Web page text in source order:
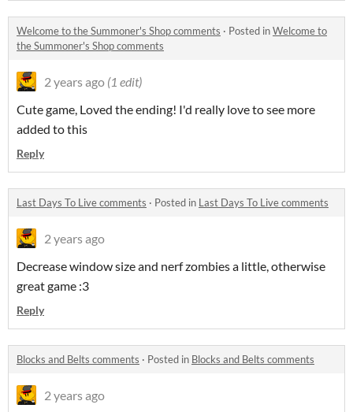
Welcome to the Summoner's Shop comments · Posted inWelcome to
the Summoner's Shop comments
2 years ago (1 edit)
Cute game, Loved the ending! I'd really love to see more
added to this
Reply
Last Days To Live comments · Posted in Last Days To Live comments
2 years ago
Decrease window size and nerf zombies a little, otherwise
great game :3
Reply
Blocks and Belts comments · Posted in Blocks and Belts comments
2 years ago